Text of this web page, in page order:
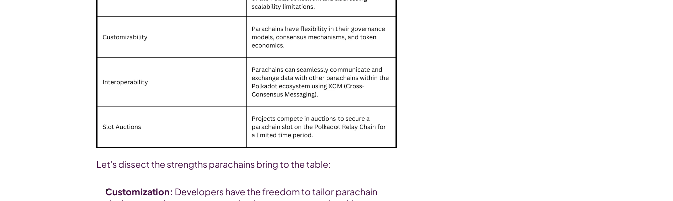
Let's dissect the strengths parachains bring to the table:
Customization: Developers have the freedom to tailor parachain